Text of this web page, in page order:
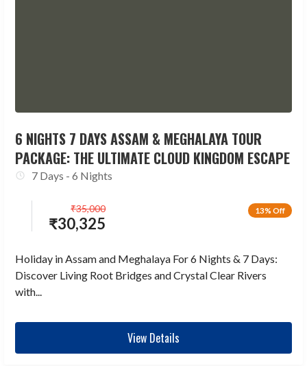
6 NIGHTS 7 DAYS ASSAM & MEGHALAYA TOUR
PACKAGE: THE ULTIMATE CLOUD KINGDOM ESCAPE
7 Days - 6 Nights
13% Off
₹30,325
₹35,000
Holiday in Assam and Meghalaya For 6 Nights & 7 Days:
Discover Living Root Bridges and Crystal Clear Rivers
with...
View Details